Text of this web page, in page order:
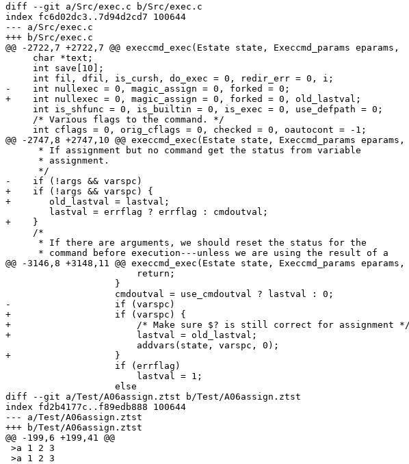
diff --git a/Src/exec.c b/Src/exec.c
index fc6d02dc3..7d94d2cd7 100644
--- a/Src/exec.c
+++ b/Src/exec.c
@@ -2722,7 +2722,7 @@ execcmd_exec(Estate state, Execcmd_params eparams,
     char *text;
     int save[10];
     int fil, dfil, is_cursh, do_exec = 0, redir_err = 0, i;
-    int nullexec = 0, magic_assign = 0, forked = 0;
+    int nullexec = 0, magic_assign = 0, forked = 0, old_lastval;
     int is_shfunc = 0, is_builtin = 0, is_exec = 0, use_defpath = 0;
     /* Various flags to the command. */
     int cflags = 0, orig_cflags = 0, checked = 0, oautocont = -1;
@@ -2747,8 +2747,10 @@ execcmd_exec(Estate state, Execcmd_params eparams,
      * If assignment but no command get the status from variable
      * assignment.
      */
-    if (!args && varspc)
+    if (!args && varspc) {
+	old_lastval = lastval;
+    }
     /*
      * If there are arguments, we should reset the status for the
      * command before execution---unless we are using the result of a
@@ -3146,8 +3148,11 @@ execcmd_exec(Estate state, Execcmd_params eparams,
-		    if (varspc)
+		    if (varspc) {
+			/* Make sure $? is still correct for assignment */
+			lastval = old_lastval;
+		    }
diff --git a/Test/A06assign.ztst b/Test/A06assign.ztst
index fd2b4177c..f89edb888 100644
--- a/Test/A06assign.ztst
+++ b/Test/A06assign.ztst
@@ -199,6 +199,41 @@
>a 1 2 3
>a 1 2 3